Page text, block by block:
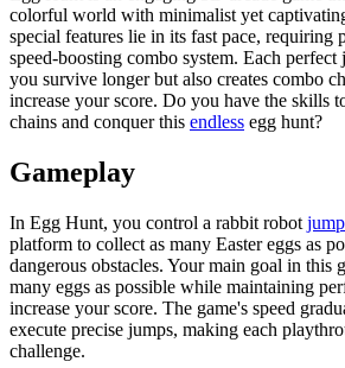
colorful world with minimalist yet
special features lie in its fast pace, requiring
speed-boosting combo system. Each
you survive longer but also creates combo
increase your score. Do you have the skills
chains and conquer this endless egg hunt?
Gameplay
In Egg Hunt, you control a rabbit robot
platform to collect as many Easter eggs as
dangerous obstacles. Your main goal in this
many eggs as possible while maintaining
increase your score. The game's speed
execute precise jumps, making each
challenge.